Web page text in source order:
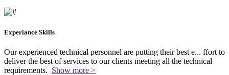
Experiance Skills
Our experienced technical personnel are putting their best e... ffort to
deliver the best of services to our clients meeting all the technical
requirements. Show more >